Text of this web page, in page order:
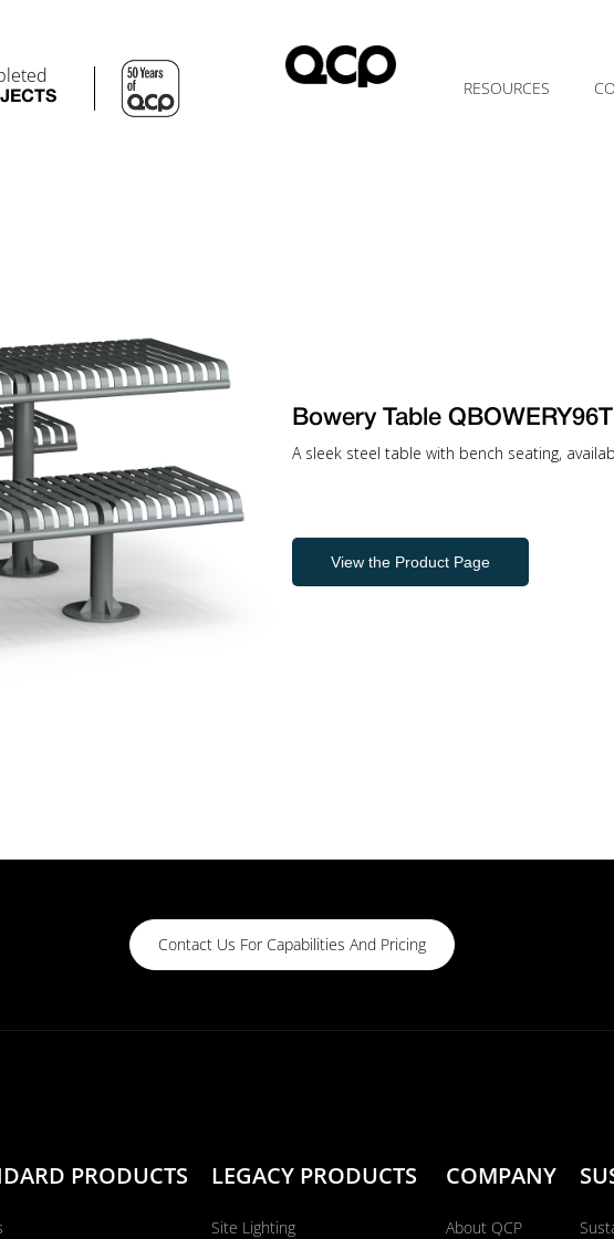
RESOURCES
Bowery Table
A sleek steel table with bench seating,
View the Product Page
Contact Us For Capabilities And Pricing
PRODUCTS LEGACY PRODUCTS
Site Lighting
COMPANY
About QCP